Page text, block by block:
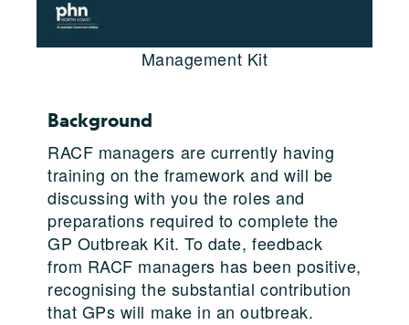
Management Kit
Background
RACF managers are currently having
training on the framework and will be
discussing with you the roles and
preparations required to complete the
GP Outbreak Kit. To date, feedback
from RACF managers has been positive,
recognising the substantial contribution
that GPs will make in an outbreak.